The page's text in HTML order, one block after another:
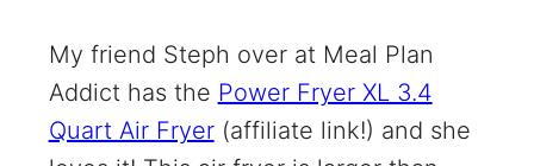
My friend Steph over at Meal Plan
Addict has the Power Fryer XL 3.4
Quart Air Fryer(affiliate link!) and she